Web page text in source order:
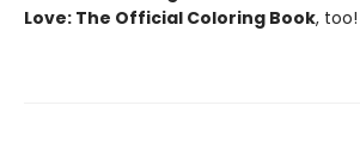
Love: The Official Coloring Book, too!